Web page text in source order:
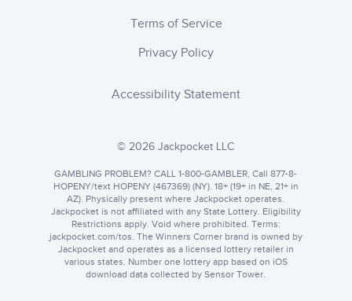
© 2026 Jackpocket LLC
GAMBLING PROBLEM? CALL 1-800-GAMBLER, Call 877-8-
HOPENY/text HOPENY (467369) (NY). 18+ (19+ in NE, 21+ in
AZ). Physically present where Jackpocket operates.
Jackpocket is not affiliated with any State Lottery. Eligibility
Restrictions apply. Void where prohibited. Terms:
jackpocket.com
. The Winners Corner brand is owned by
Jackpocket and operates as a licensed lottery retailer in
various states. Number one lottery app based on iOS
download data collected by Sensor Tower.
Terms of Service
Privacy Policy
Accessibility Statement